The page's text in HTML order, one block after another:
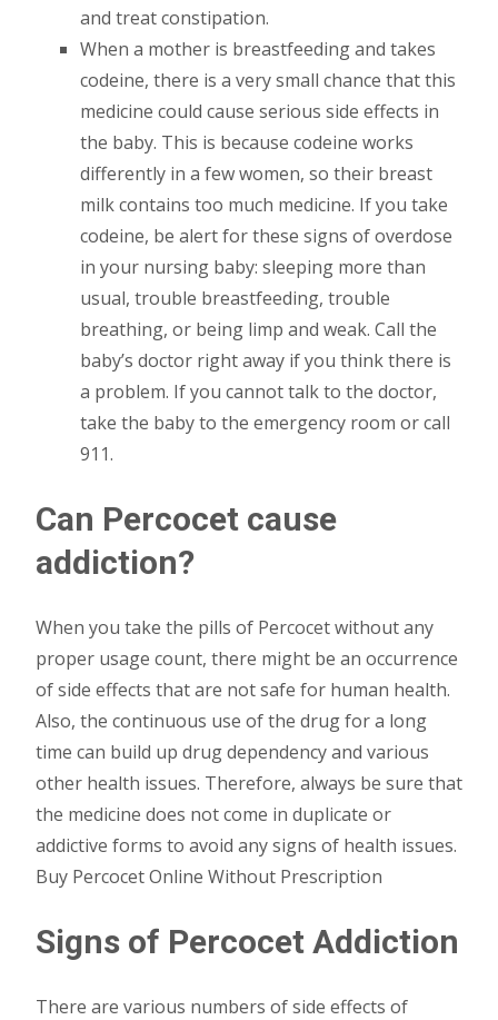
and treat constipation.
When a mother is breastfeeding and takes
codeine, there is a very small chance that this
medicine could cause serious side effects in
the baby. This is because codeine works
differently in a few women, so their breast
milk contains too much medicine. If you take
codeine, be alert for these signs of overdose
in your nursing baby: sleeping more than
usual, trouble breastfeeding, trouble
breathing, or being limp and weak. Call the
baby’s doctor right away if you think there is
a problem. If you cannot talk to the doctor,
take the baby to the emergency room or call
911.
Can Percocet cause
addiction?
When you take the pills of Percocet without any
proper usage count, there might be an occurrence
of side effects that are not safe for human health.
Also, the continuous use of the drug for a long
time can build up drug dependency and various
other health issues. Therefore, always be sure that
the medicine does not come in duplicate or
addictive forms to avoid any signs of health issues.
Buy Percocet Online Without Prescription
Signs of Percocet Addiction
There are various numbers of side effects of